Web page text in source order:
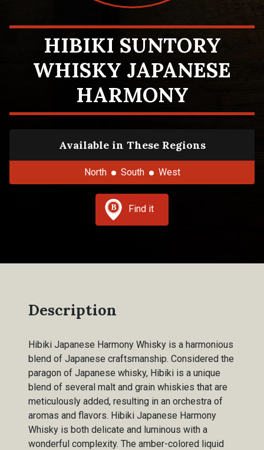
HIBIKI SUNTORY
WHISKY JAPANESE
HARMONY
Available in These Regions
North South West
Find it
Description
Hibiki Japanese Harmony Whisky is a harmonious
blend of Japanese craftsmanship. Considered the
paragon of Japanese whisky, Hibiki is a unique
blend of several malt and grain whiskies that are
meticulously added, resulting in an orchestra of
aromas and flavors. Hibiki Japanese Harmony
Whisky is both delicate and luminous with a
wonderful complexity. The amber-colored liquid